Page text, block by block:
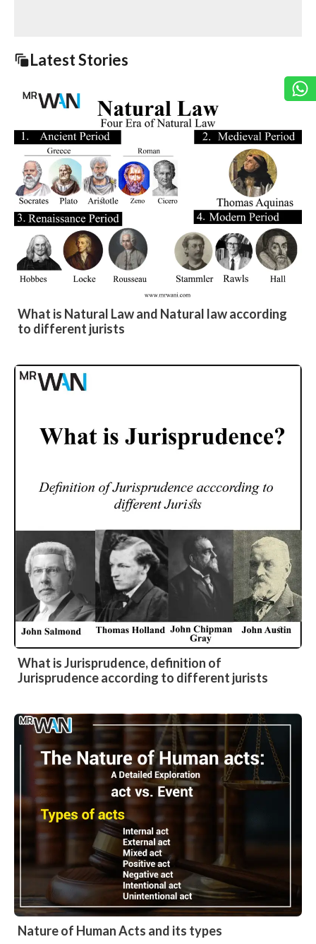
Latest Stories
What is Natural Law and Natural law according
to different jurists
What is Jurisprudence, definition of
Jurisprudence according to different jurists
Nature of Human Acts and its types